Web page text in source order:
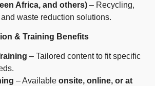
Africa, and others) – Recycling,
waste reduction solutions.
& Training Benefits
– Tailored content to fit specific
– Availableonsite, online, or at